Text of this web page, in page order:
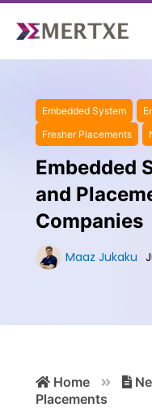
Skip
content
Embedded System
Fresher Placements
Embedded
and
Companies
Maaz Jukaku
Home
Placements
for: